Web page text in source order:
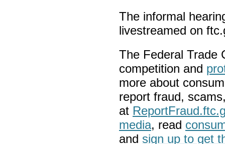
The informal
livestreamed on
The Federal Trade
competition and
more about
report fraud,
at
media, read
and sign up to get